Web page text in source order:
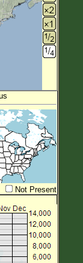
Not Present